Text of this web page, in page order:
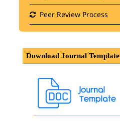
Peer Review Process
Download Journal Template